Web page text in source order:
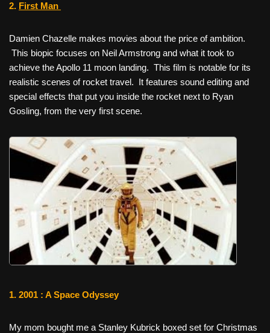
2. First Man
Damien Chazelle makes movies about the price of ambition.
This biopic focuses on Neil Armstrong and what it took to
achieve the Apollo 11 moon landing. This film is notable for its
realistic scenes of rocket travel. It features sound editing and
special effects that put you inside the rocket next to Ryan
Gosling, from the very first scene.
1. 2001 : A Space Odyssey
My mom bought me a Stanley Kubrick boxed set for Christmas